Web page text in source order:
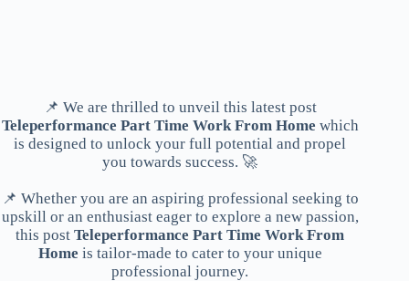
📌 We are thrilled to unveil this latest post
Teleperformance Part Time Work From Home which
is designed to unlock your full potential and propel
you towards success. 🚀
📌 Whether you are an aspiring professional seeking to
upskill or an enthusiast eager to explore a new passion,
this postTeleperformance Part Time Work From
Home is tailor-made to cater to your unique
professional journey.